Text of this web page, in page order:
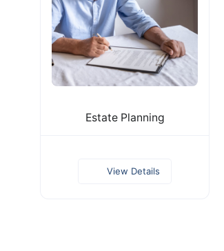
Estate Planning
View Details